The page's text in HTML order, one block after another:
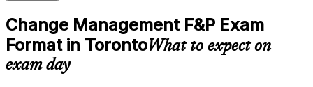
workplace challenges
Improve professional credibility through structured learning
and Change Management F&P exam prep training in Toronto
Support workforce transformation initiatives through a
Corporate Change Management F&P training program
Builds fluency in ADKAR, Kotter, Lewin, McKinsey 7-S
and Bridges' models
Change Management F&P Exam
Format in TorontoWhat to expect on
exam day